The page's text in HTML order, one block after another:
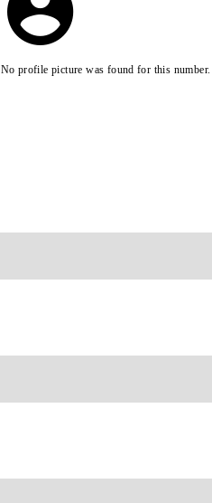
No profile picture was found for this number.